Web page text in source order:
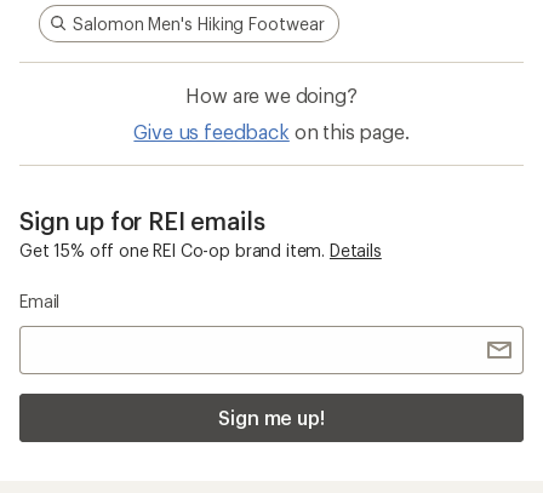
Salomon Men's Hiking Footwear
How are we doing?
Give us feedback on this page.
Sign up for REI emails
Get 15% off one REI Co-op brand item. Details
Email
Sign me up!